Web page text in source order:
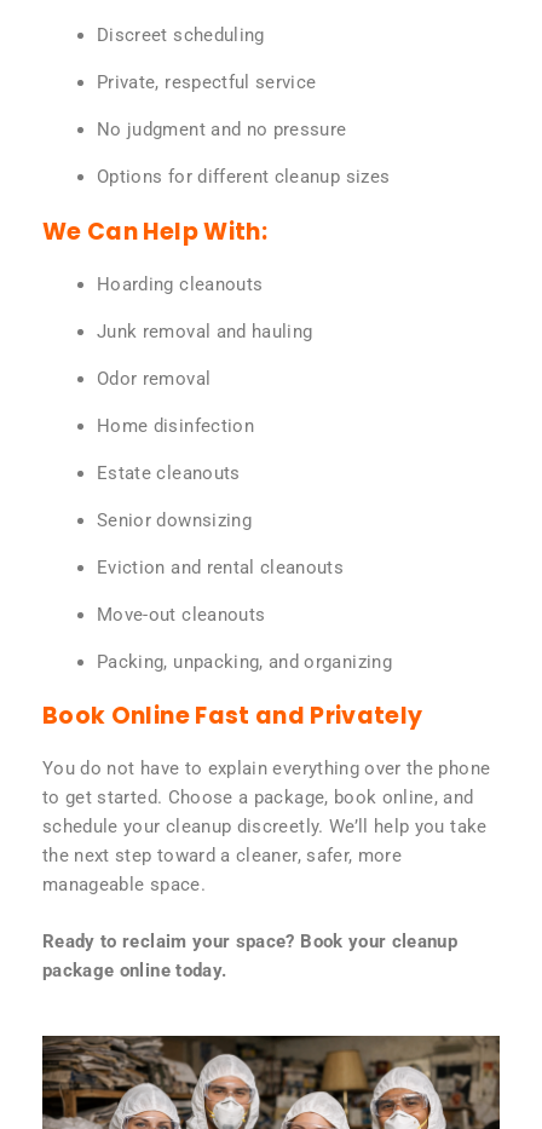
Discreet scheduling
Private, respectful service
No judgment and no pressure
Options for different cleanup sizes
We Can Help With:
Hoarding cleanouts
Junk removal and hauling
Odor removal
Home disinfection
Estate cleanouts
Senior downsizing
Eviction and rental cleanouts
Move-out cleanouts
Packing, unpacking, and organizing
Book Online Fast and Privately
You do not have to explain everything over the phone
to get started. Choose a package, book online, and
schedule your cleanup discreetly. We’ll help you take
the next step toward a cleaner, safer, more
manageable space.
Ready to reclaim your space? Book your cleanup
package online today.